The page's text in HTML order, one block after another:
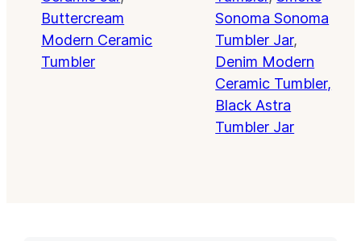
Buttercream
Modern Ceramic
Tumbler
Sonoma Sonoma
Tumbler Jar,
Denim Modern
Ceramic Tumbler,
Black Astra
Tumbler Jar